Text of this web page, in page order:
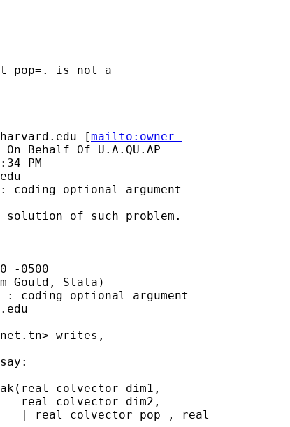
pop=. is not a
[mailto:owner-
On Behalf Of U.A.QU.AP
PM
optional argument
of such problem.
-0500
Gould, Stata)
coding optional argument
> writes,
colvector dim1,
colvector dim2,
colvector pop , real